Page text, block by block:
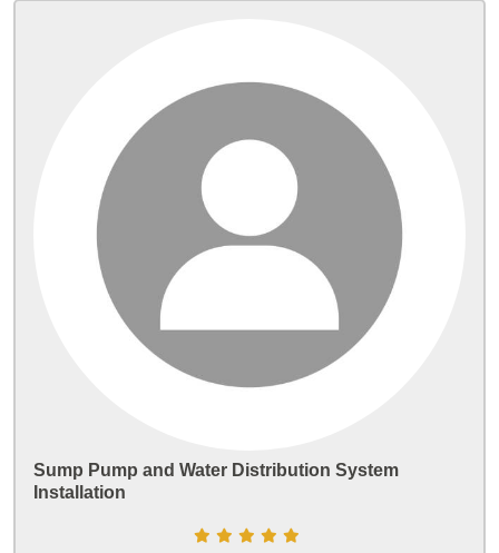
Sump Pump and Water Distribution System
Installation